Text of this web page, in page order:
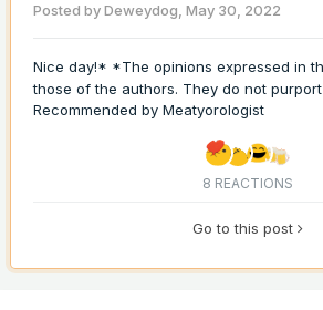
Posted byDeweydog, May 30, 2022
Nice day!* *The opinions expressed in
those of the authors. They do not
Recommended by Meatyorologist
8 REACTIONS
Go to this post